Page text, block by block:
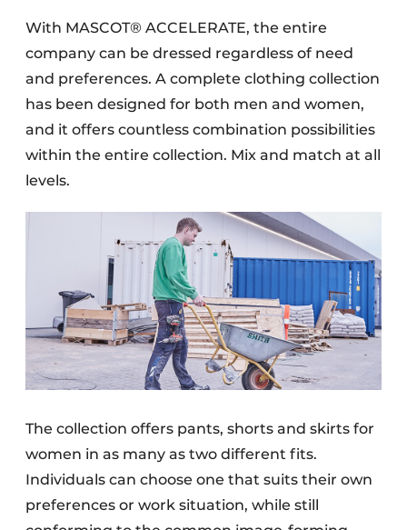
With MASCOT® ACCELERATE, the entire
company can be dressed regardless of need
and preferences. A complete clothing collection
has been designed for both men and women,
and it offers countless combination possibilities
within the entire collection. Mix and match at all
levels.
The collection offers pants, shorts and skirts for
women in as many as two different fits.
Individuals can choose one that suits their own
preferences or work situation, while still